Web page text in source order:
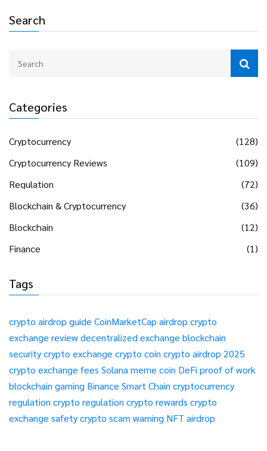
Search
Categories
Cryptocurrency
(128)
Cryptocurrency Reviews
(109)
Regulation
(72)
Blockchain & Cryptocurrency
(36)
Blockchain
(12)
Finance
(1)
Tags
crypto airdrop guide CoinMarketCap airdrop crypto
exchange reviewdecentralized exchange blockchain
securitycrypto exchange crypto coin crypto airdrop 2025
crypto exchange fees Solana meme coin DeFi proof of work
blockchain gaming Binance Smart Chain cryptocurrency
regulation crypto regulation crypto rewards crypto
exchange safetycrypto scam warning NFT airdrop